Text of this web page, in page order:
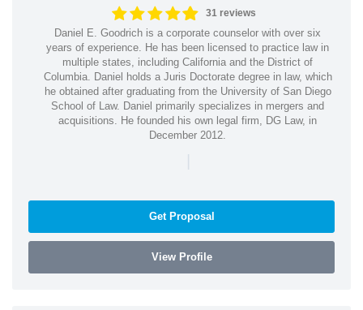
31 reviews
Daniel E. Goodrich is a corporate counselor with over six
years of experience. He has been licensed to practice law in
multiple states, including California and the District of
Columbia. Daniel holds a Juris Doctorate degree in law, which
he obtained after graduating from the University of San Diego
School of Law. Daniel primarily specializes in mergers and
acquisitions. He founded his own legal firm, DG Law, in
December 2012.
|
Get Proposal
View Profile